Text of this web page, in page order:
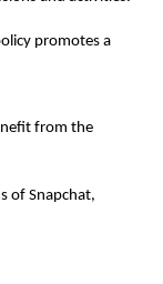
promotes a
from the
of Snapchat,